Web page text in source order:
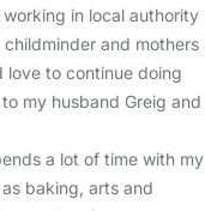
in local authority
and mothers
love to continue doing
my husband Greig and
a lot of time with my
baking, arts and